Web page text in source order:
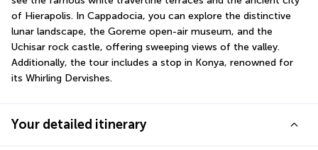
of Hierapolis. In Cappadocia, you can explore the distinctive
lunar landscape, the Goreme open-air museum, and the
Uchisar rock castle, offering sweeping views of the valley.
Additionally, the tour includes a stop in Konya, renowned for
its Whirling Dervishes.
Your detailed itinerary